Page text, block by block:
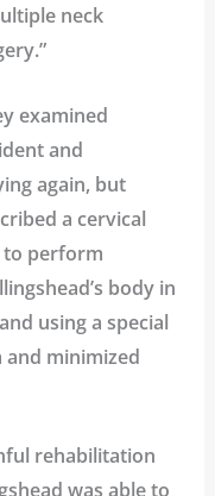
neck
examined
and
again, but
a cervical
to perform
body in
using a special
minimized
rehabilitation
was able to